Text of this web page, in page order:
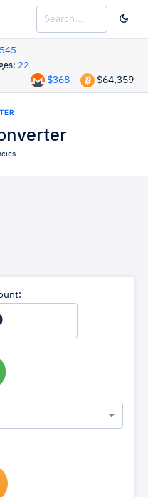
22
$64,359
$368